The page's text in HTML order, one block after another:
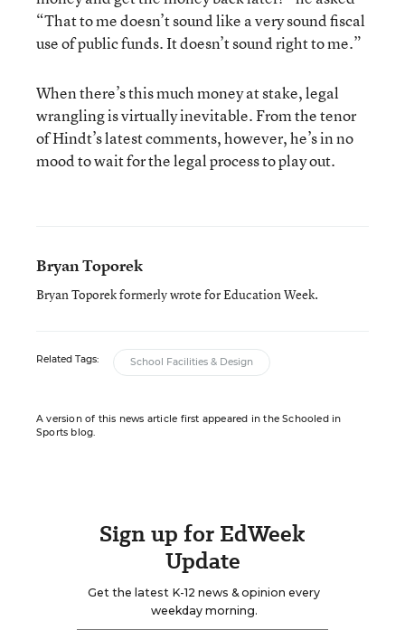
“That to me doesn’t sound like a very sound fiscal
use of public funds. It doesn’t sound right to me.”
When there’s this much money at stake, legal
wrangling is virtually inevitable. From the tenor
of Hindt’s latest comments, however, he’s in no
mood to wait for the legal process to play out.
Bryan Toporek
Bryan Toporek formerly wrote for Education Week.
Related Tags: School Facilities & Design
A version of this news article first appeared in the Schooled in
Sports blog.
Sign up for EdWeek
Update
Get the latest K-12 news & opinion every
weekday morning.